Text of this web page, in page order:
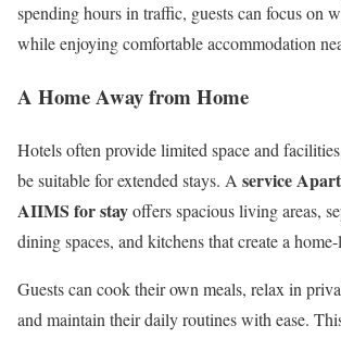
spending hours in traffic, guests can focus on
while enjoying comfortable accommodation
A Home Away from Home
Hotels often provide limited space and
be suitable for extended stays. A service
AIIMS for stayoffers spacious living areas,
dining spaces, and kitchens that create a
Guests can cook their own meals, relax in
and maintain their daily routines with ease.